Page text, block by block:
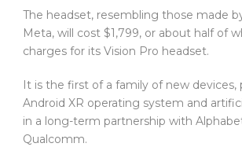
The headset, resembling those made
Meta, will cost $1,799, or about half of
charges for its Vision Pro headset.
It is the first of a family of new
Android XR operating system and
in a long-term partnership with
Qualcomm.